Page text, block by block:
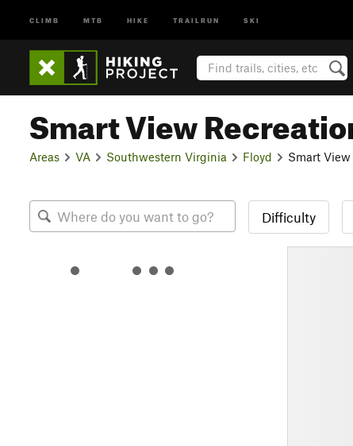
CLIMB MTB HIKE TRAILRUN SKI
Smart View
Areas VA Southwestern Virginia Floyd Smart
Difficulty